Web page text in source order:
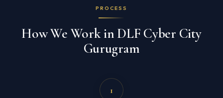
PROCESS
How We Work in DLF Cyber City
Gurugram
1